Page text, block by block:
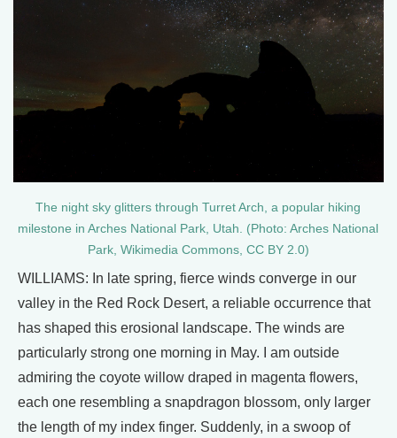
The night sky glitters through Turret Arch, a popular hiking
milestone in Arches National Park, Utah. (Photo: Arches National
Park, Wikimedia Commons, CC BY 2.0)
WILLIAMS: In late spring, fierce winds converge in our
valley in the Red Rock Desert, a reliable occurrence that
has shaped this erosional landscape. The winds are
particularly strong one morning in May. I am outside
admiring the coyote willow draped in magenta flowers,
each one resembling a snapdragon blossom, only larger
the length of my index finger. Suddenly, in a swoop of